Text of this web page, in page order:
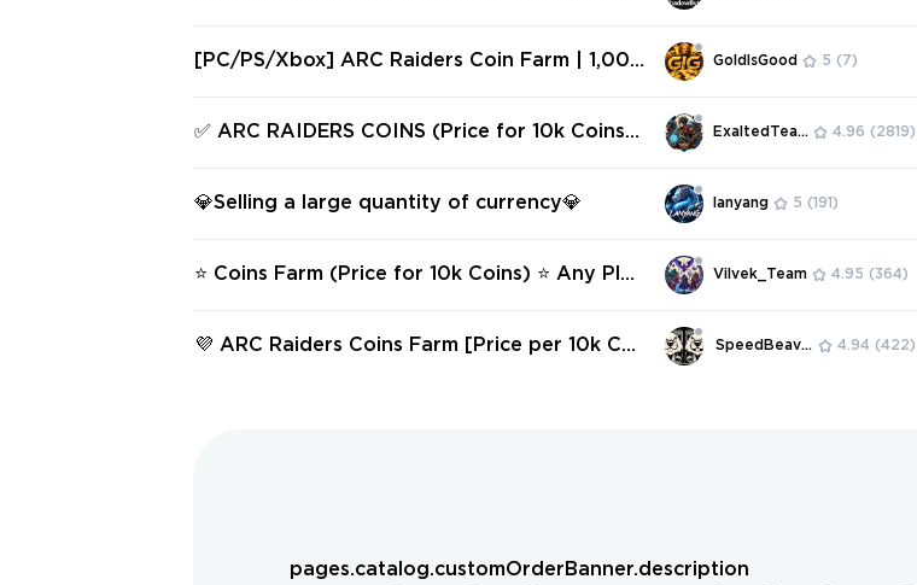
[PC/PS/Xbox] ARC Raiders Coin Farm | 1,00
& Safe
GoldIsGood 5 (7)
✅ ARC RAIDERS COINS (Price for 10k Coins)
ExaltedTeam 4.96 (2819)
💎Selling a large quantity of currency💎 lanyang 5 (191)
⭐ Coins Farm (Price for 10k Coins) ⭐ Any Plat
Vilvek_Team 4.95 (364)
💜 ARC Raiders Coins Farm [Price per 10k Coi
SpeedBeavers 4.94 (422)
pages.catalog.customOrderBanner.description